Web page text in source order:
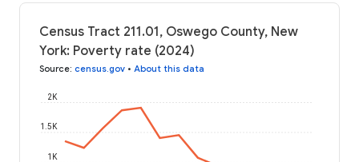
Census Tract 211.01, Oswego County, New
York: Poverty rate (2024)
Source: census.gov • About this data
1K
1.5K
2K